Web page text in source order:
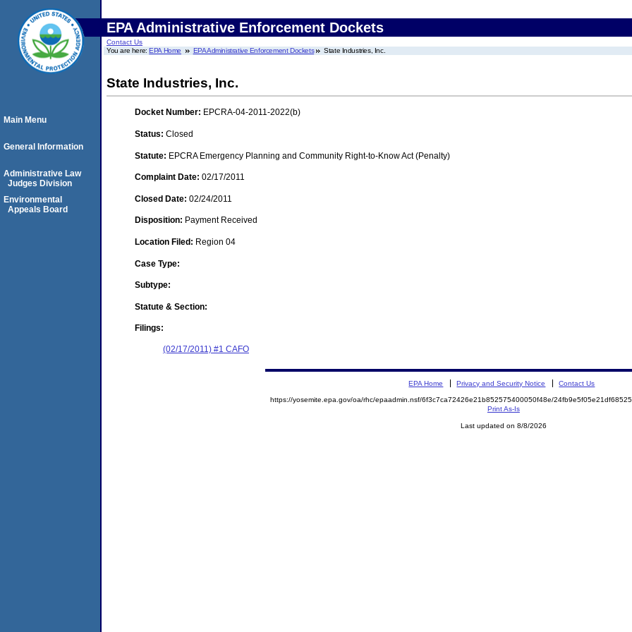
EPA Administrative Enforcement Dockets
Contact Us
You are here:EPA Home EPA Administrative Enforcement Dockets State Industries, Inc.
State Industries, Inc.
Docket Number: EPCRA-04-2011-2022(b)
Status: Closed
Statute: EPCRA Emergency Planning and Community Right-to-Know Act (Penalty)
Complaint Date: 02/17/2011
Closed Date: 02/24/2011
Disposition: Payment Received
Location Filed: Region 04
Case Type:
Subtype:
Statute & Section:
Filings:
(02/17/2011) #1 CAFO
Main Menu
General Information
Administrative Law
Judges Division
Environmental
Appeals Board
EPA Home Privacy and Security Notice Contact Us
https://yosemite.epa.gov/oa/rhc/epaadmin.nsf/6f3c7ca72426e21b852575400050f48e/
Print As-Is
Last updated on 8/8/2026